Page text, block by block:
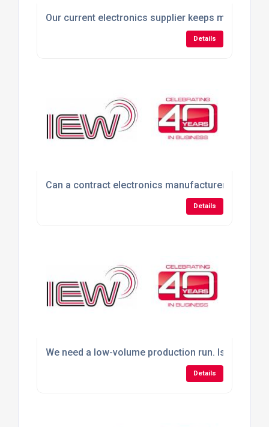
Our current electronics supplier keeps missing
Details
Can a contract electronics manufacturer build
Details
We need a low-volume production run. Is
Details